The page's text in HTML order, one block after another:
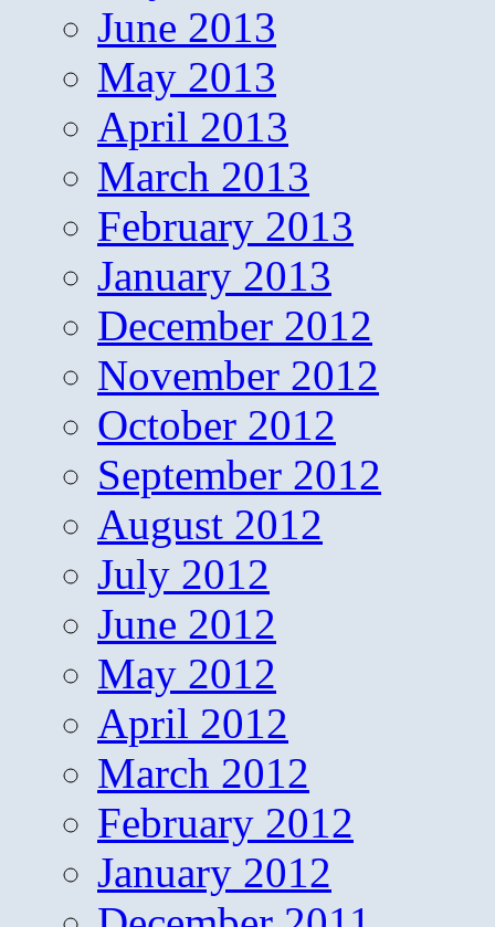
June 2013
May 2013
April 2013
March 2013
February 2013
January 2013
December 2012
November 2012
October 2012
September 2012
August 2012
July 2012
June 2012
May 2012
April 2012
March 2012
February 2012
January 2012